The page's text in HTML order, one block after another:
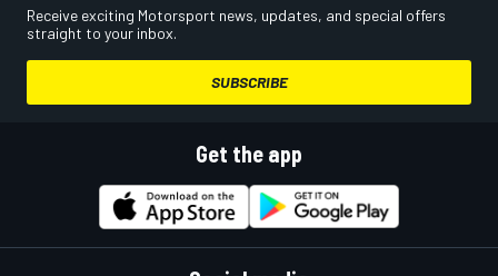
Receive exciting Motorsport news, updates, and special offers
straight to your inbox.
SUBSCRIBE
Get the app